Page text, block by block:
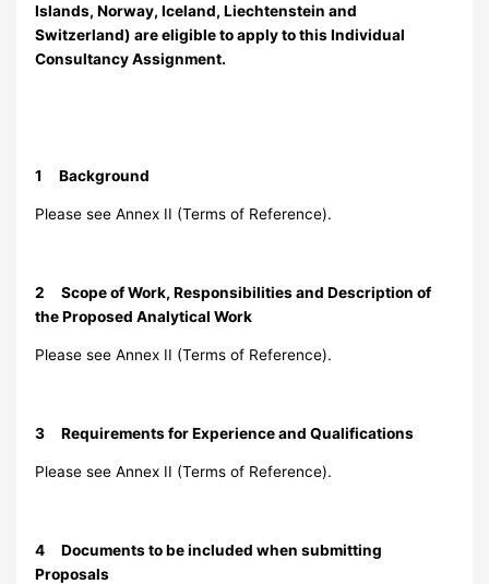
Islands, Norway, Iceland, Liechtenstein and
Switzerland) are eligible to apply to this Individual
Consultancy Assignment.
1 Background
Please see Annex II (Terms of Reference).
2 Scope of Work, Responsibilities and Description of
the Proposed Analytical Work
Please see Annex II (Terms of Reference).
3 Requirements for Experience and Qualifications
Please see Annex II (Terms of Reference).
4 Documents to be included when submitting
Proposals